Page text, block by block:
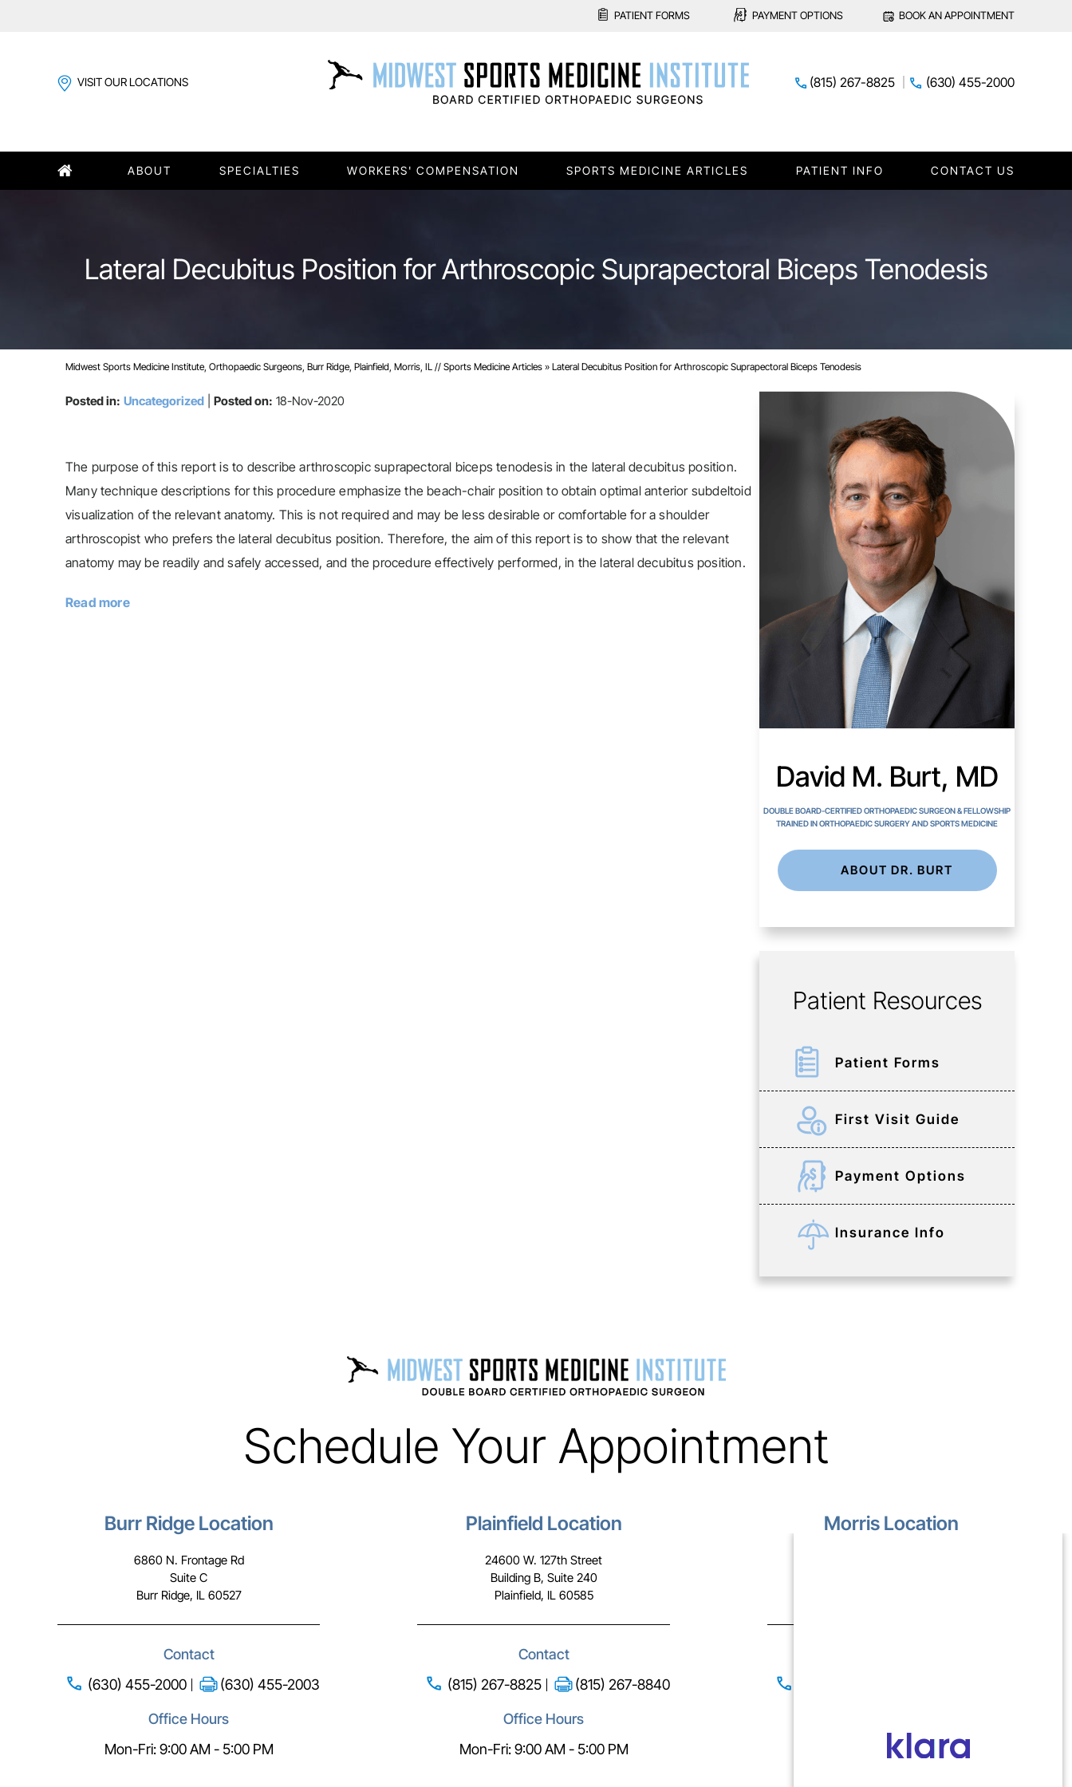
PATIENT FORMS PAYMENT OPTIONS BOOK AN APPOINTMENT
VISIT OUR LOCATIONS (815) 267-8825 (630) 455-2000
ABOUT SPECIALTIES WORKERS' COMPENSATION SPORTS MEDICINE ARTICLES PATIENT INFO CONTACT US
Lateral Decubitus Position for Arthroscopic Suprapectoral Biceps Tenodesis
Midwest Sports Medicine Institute, Orthopaedic Surgeons, Burr Ridge, Plainfield, Morris, IL // Sports Medicine Articles » Lateral Decubitus Position for Arthroscopic Suprapectoral Biceps Tenodesis
Posted in: Uncategorized Posted on: 18-Nov-2020
The purpose of this report is to describe arthroscopic suprapectoral biceps tenodesis in the lateral decubitus position.
Many technique descriptions for this procedure emphasize the beach-chair position to obtain optimal anterior subdeltoid
visualization of the relevant anatomy. This is not required and may be less desirable or comfortable for a shoulder
arthroscopist who prefers the lateral decubitus position. Therefore, the aim of this report is to show that the relevant
anatomy may be readily and safely accessed, and the procedure effectively performed, in the lateral decubitus position.
Read more
David M. Burt, MD
DOUBLE BOARD-CERTIFIED ORTHOPAEDIC SURGEON & FELLOWSHIP
TRAINED IN ORTHOPAEDIC SURGERY AND SPORTS MEDICINE
ABOUT DR. BURT
Patient Resources
Patient Forms
First Visit Guide
Payment Options
Insurance Info
Schedule Your Appointment
Burr Ridge Location
6860 N. Frontage Rd
Suite C
Burr Ridge, IL 60527
Contact
(630) 455-2000
(630) 455-2003
Office Hours
Mon-Fri: 9:00 AM - 5:00 PM
Plainfield Location
24600 W. 127th Street
Building B, Suite 240
Plainfield, IL 60585
Contact
(815) 267-8825
(815) 267-8840
Office Hours
Mon-Fri: 9:00 AM - 5:00 PM
Morris Location
Mon-Fri: 9:00 AM - 5:00 PM